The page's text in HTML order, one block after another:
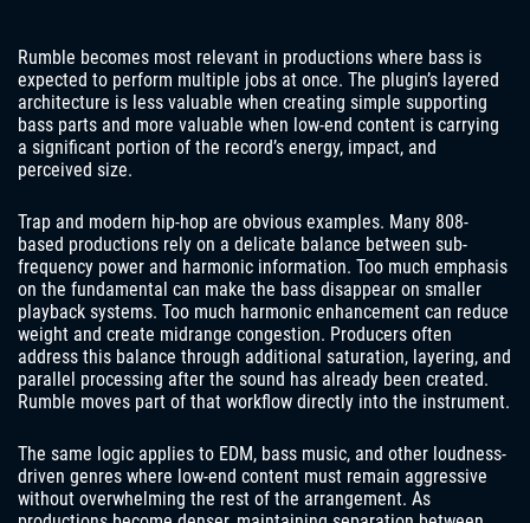
Rumble becomes most relevant in productions where bass is
expected to perform multiple jobs at once. The plugin’s layered
architecture is less valuable when creating simple supporting
bass parts and more valuable when low-end content is carrying
a significant portion of the record’s energy, impact, and
perceived size.
Trap and modern hip-hop are obvious examples. Many 808-
based productions rely on a delicate balance between sub-
frequency power and harmonic information. Too much emphasis
on the fundamental can make the bass disappear on smaller
playback systems. Too much harmonic enhancement can reduce
weight and create midrange congestion. Producers often
address this balance through additional saturation, layering, and
parallel processing after the sound has already been created.
Rumble moves part of that workflow directly into the instrument.
The same logic applies to EDM, bass music, and other loudness-
driven genres where low-end content must remain aggressive
without overwhelming the rest of the arrangement. As